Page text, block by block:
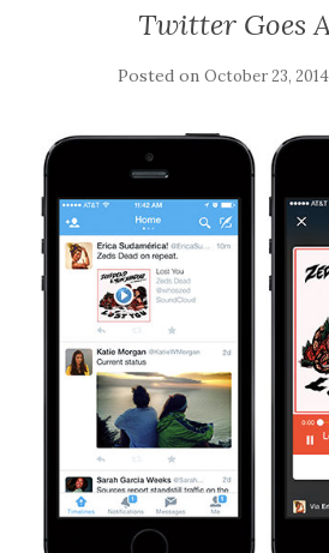
Twitter Goes
Posted on October 23, 2014